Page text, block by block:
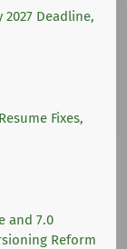
2027 Deadline,
Fixes,
and 7.0
Reform